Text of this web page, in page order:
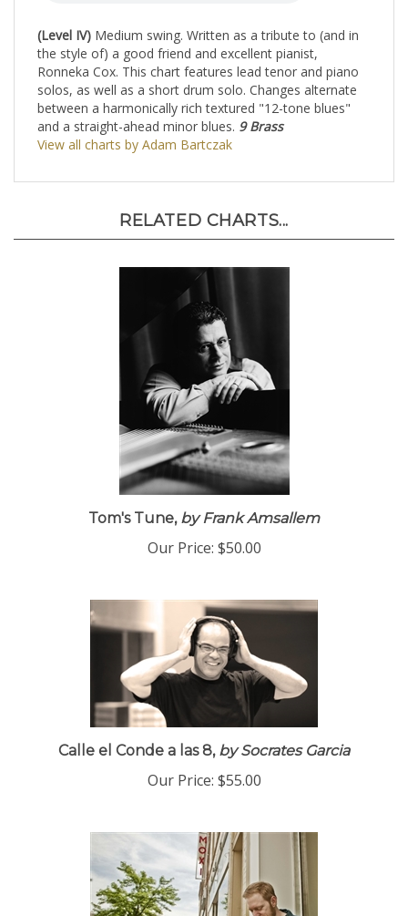
(Level IV) Medium swing. Written as a tribute to (and in
the style of) a good friend and excellent pianist,
Ronneka Cox. This chart features lead tenor and piano
solos, as well as a short drum solo. Changes alternate
between a harmonically rich textured "12-tone blues"
and a straight-ahead minor blues. 9 Brass
View all charts by Adam Bartczak
RELATED CHARTS...
Tom's Tune,by Frank Amsallem
Our Price: $50.00
Calle el Conde a las 8,by Socrates Garcia
Our Price: $55.00